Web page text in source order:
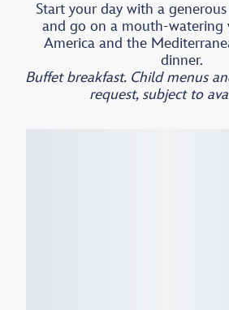
Start your day with a
and go on a mouth-watering
America and the
dinner.
Buffet breakfast. Child menus
request, subject to